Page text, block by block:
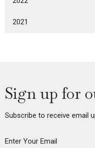
2021
Sign up for
Subscribe to receive email
Enter Your Email